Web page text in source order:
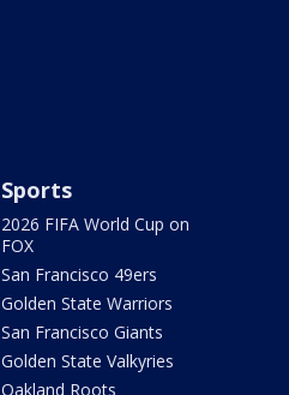
Sports
2026 FIFA World Cup on
FOX
San Francisco 49ers
Golden State Warriors
San Francisco Giants
Golden State Valkyries
Oakland Roots